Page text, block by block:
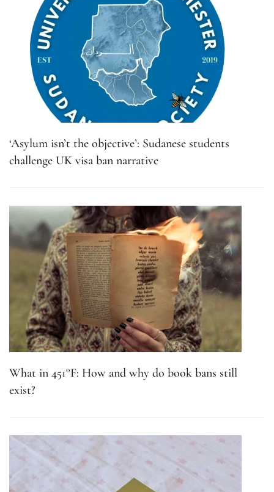
‘Asylum isn’t the objective’: Sudanese students
challenge UK visa ban narrative
What in 451°F: How and why do book bans still
exist?